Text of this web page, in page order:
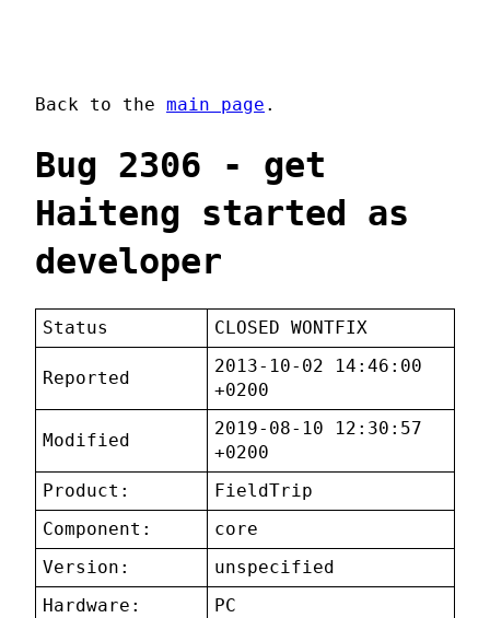
Back to the main page .
Bug 2306 - get
Haiteng started as
developer
Status CLOSED WONTFIX
Reported
2013-10-02 14:46:00
+0200
Modified
2019-08-10 12:30:57
+0200
Product:
FieldTrip
Component:
core
Version:
unspecified
Hardware:
PC